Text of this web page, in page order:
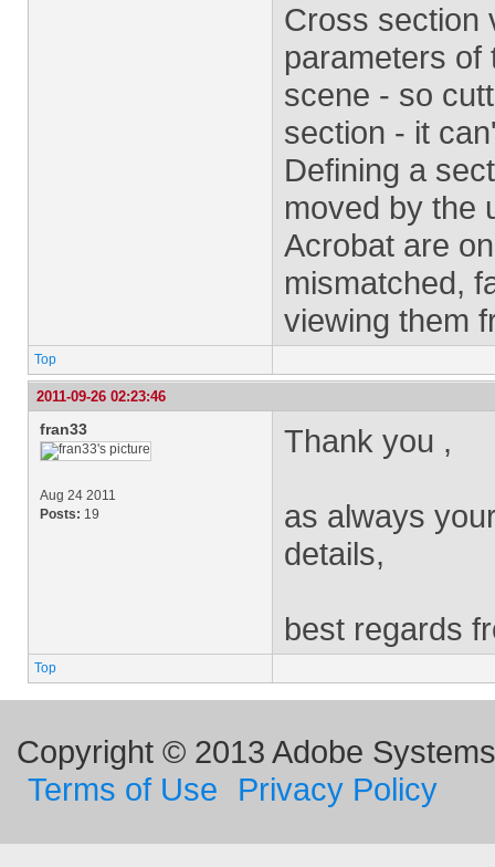
Cross section
parameters of
scene - so
section - it
Defining a
moved by the
Acrobat are
mismatched,
viewing them
Top
2011-09-26 02:23:46
fran33
Aug 24 2011
Posts: 19
Thank you ,
as always
details,
best regards
Top
Copyright © 2013 Adobe
Terms of Use
Privacy Policy